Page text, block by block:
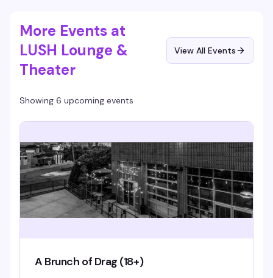
More Events at
LUSH Lounge &
Theater
View All Events
Showing 6 upcoming events
A Brunch of Drag (18+)